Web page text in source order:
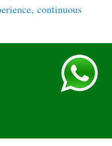
continuous